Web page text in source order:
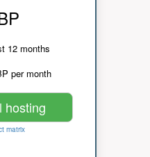
12 months
per month
hosting
matrix